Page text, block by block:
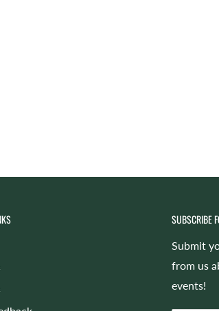
SUBSCRIBE
Submit
from us
events!